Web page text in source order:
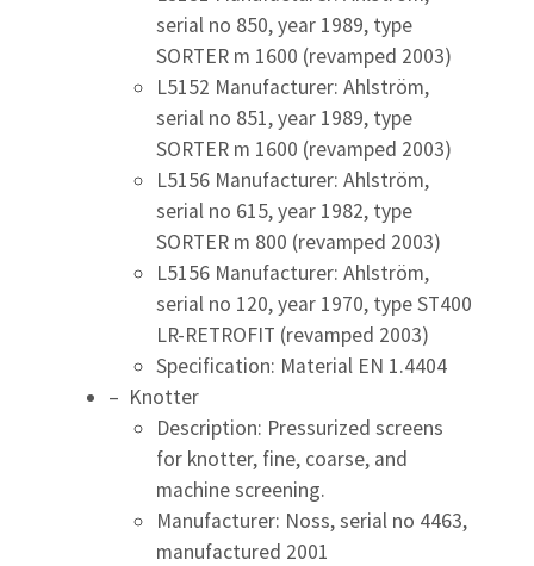
serial no 850, year 1989, type
SORTER m 1600 (revamped 2003)
L5152 Manufacturer: Ahlström,
serial no 851, year 1989, type
SORTER m 1600 (revamped 2003)
L5156 Manufacturer: Ahlström,
serial no 615, year 1982, type
SORTER m 800 (revamped 2003)
L5156 Manufacturer: Ahlström,
serial no 120, year 1970, type ST400
LR-RETROFIT (revamped 2003)
Specification: Material EN 1.4404
– Knotter
Description: Pressurized screens
for knotter, fine, coarse, and
machine screening.
Manufacturer: Noss, serial no 4463,
manufactured 2001